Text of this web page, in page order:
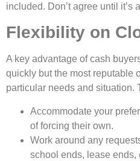
included. Don’t agree­ until it’s
Flexibility on
A key advantage of cash
quickly but the most reputable
particular needs and situation.
Accommodate your
of forcing their own.
Work around any
school ends, lease ends,